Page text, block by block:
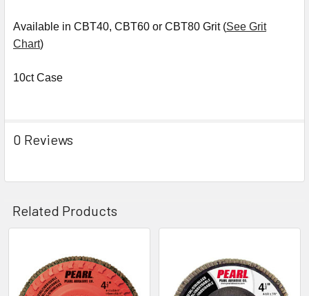
Available in CBT40, CBT60 or CBT80 Grit (See Grit
Chart)
10ct Case
0 Reviews
Related Products
Related
Products